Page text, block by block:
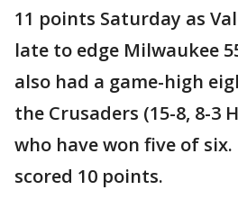
11 points Saturday as
late to edge Milwaukee
also had a game-high
the Crusaders (15-8, 8-3
who have won five of
scored 10 points.